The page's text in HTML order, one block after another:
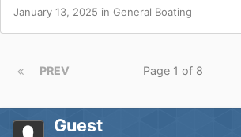
January 13, 2025 in General Boating
PREV Page 1 of 8
Guest